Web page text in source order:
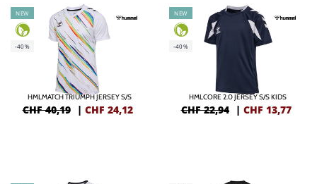
NEW
-40%
HMLMATCH TRIUMPH JERSEY S/S
CHF 40,19 | CHF 24,12
NEW
-40%
HMLCORE 2.0 JERSEY S/S KIDS
CHF 22,94 | CHF 13,77